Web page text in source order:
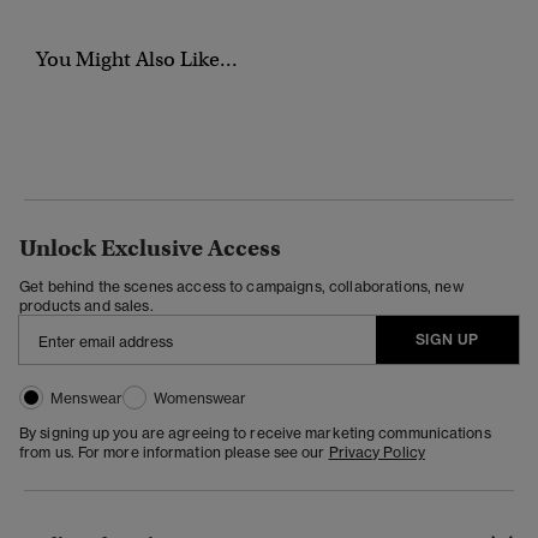
You Might Also Like...
Unlock Exclusive Access
Get behind the scenes access to campaigns, collaborations, new
products and sales.
SIGN UP
Menswear
Womenswear
By signing up you are agreeing to receive marketing communications
from us. For more information please see our Privacy Policy